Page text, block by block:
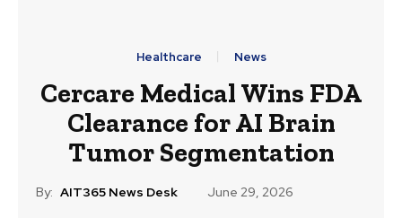
Healthcare News
Cercare Medical Wins FDA
Clearance for AI Brain
Tumor Segmentation
By: AIT365 News Desk June 29, 2026